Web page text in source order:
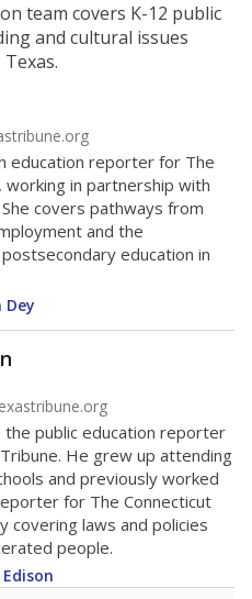
team covers K-12 public
and cultural issues
education reporter for The
working in partnership with
covers pathways from
and the
education in
Dey
the public education reporter
He grew up attending
and previously worked
for The Connecticut
covering laws and policies
people.